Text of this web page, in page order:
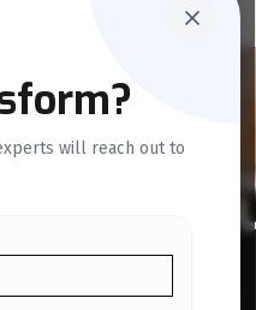
will reach out to